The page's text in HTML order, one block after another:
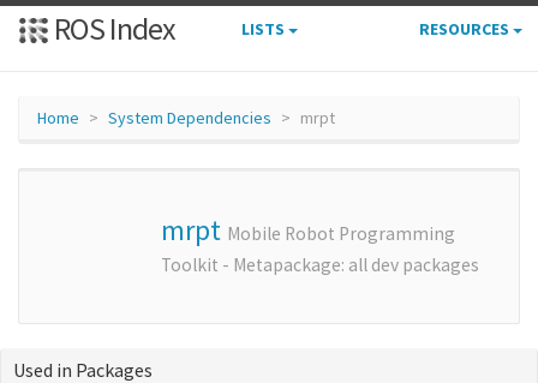
ROS Index LISTS RESOURCES
Home System Dependencies mrpt
mrpt Mobile Robot Programming
Toolkit - Metapackage: all dev packages
Used in Packages